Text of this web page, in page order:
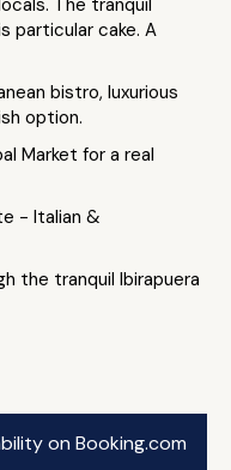
The tranquil
particular cake. A
bistro, luxurious
option.
Market for a real
- Italian &
the tranquil Ibirapuera
on Booking.com